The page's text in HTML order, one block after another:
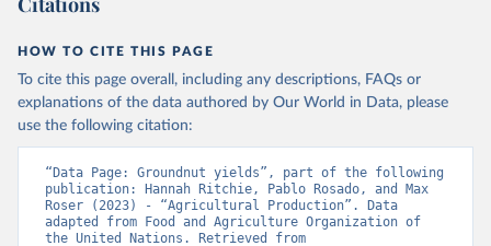
given in Reuse This Work below.
Food and Agriculture Organization of the United
Nations - Production: Crops and livestock products
(2025).
HOW TO CITE THIS PAGE
To cite this page overall, including any descriptions, FAQs or
explanations of the data authored by Our World in Data, please
use the following citation:
“Data Page: Groundnut yields”, part of the following
publication: Hannah Ritchie, Pablo Rosado, and Max
Roser (2023) - “Agricultural Production”. Data
adapted from Food and Agriculture Organization of